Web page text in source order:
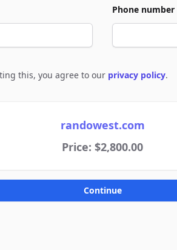
Phone number
this, you agree to our privacy policy.
randowest.com
Price: $2,800.00
Continue